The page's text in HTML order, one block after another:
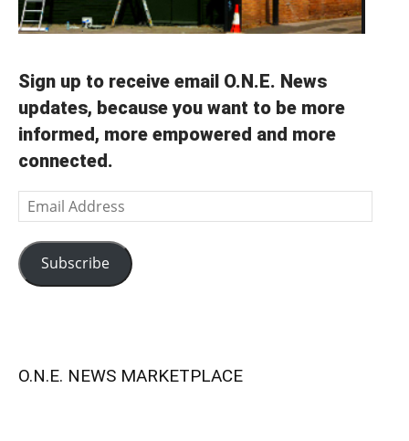
Sign up to receive email O.N.E. News
updates, because you want to be more
informed, more empowered and more
connected.
Email
Address
Subscribe
O.N.E. NEWS MARKETPLACE